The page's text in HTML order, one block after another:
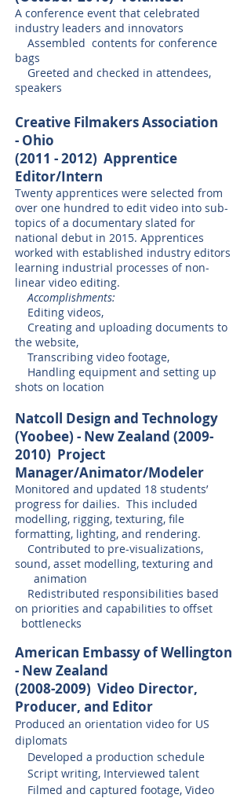
A conference event that celebrated
industry leaders and innovators
Assembled contents for conference
bags
Greeted and checked in attendees,
speakers
Creative Filmakers Association
- Ohio
(2011 - 2012) Apprentice
Editor/Intern
Twenty apprentices were selected from
over one hundred to edit video into sub-
topics of a documentary slated for
national debut in 2015. Apprentices
worked with established industry editors
learning industrial processes of non-
linear video editing.
Accomplishments:
Editing videos,
Creating and uploading documents to
the website,
Transcribing video footage,
Handling equipment and setting up
shots on location
Natcoll Design and Technology
(Yoobee) - New Zealand (2009-
2010) Project
Manager/Animator/Modeler
Monitored and updated 18 students’
progress for dailies. This included
modelling, rigging, texturing, file
formatting, lighting, and rendering.
Contributed to pre-visualizations,
sound, asset modelling, texturing and
animation
Redistributed responsibilities based
on priorities and capabilities to offset
bottlenecks
American Embassy of Wellington
- New Zealand
(2008-2009) Video Director,
Producer, and Editor
Produced an orientation video for US
diplomats
Developed a production schedule
Script writing, Interviewed talent
Filmed and captured footage, Video